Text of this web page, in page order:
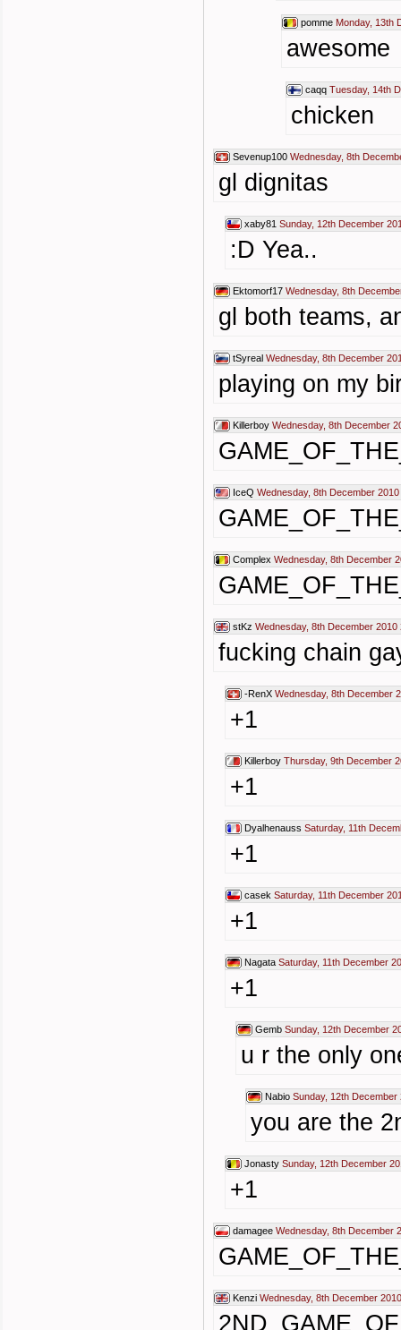
pomme Monday, 13th
awesome
caqq Tuesday, 14th
chicken
Sevenup100 Wednesday, 8th
gl dignitas
xaby81 Sunday, 12th December
:D Yea..
Ektomorf17 Wednesday, 8th
gl both teams,
tSyreal Wednesday, 8th December
playing on my
Killerboy Wednesday, 8th December
IceQ Wednesday, 8th December 2010
Complex Wednesday, 8th December
stKz Wednesday, 8th December 2010
fucking chain
-RenX Wednesday, 8th December
+1
Killerboy Thursday, 9th December
+1
Dyalhenauss Saturday, 11th
+1
casek Saturday, 11th December
+1
Nagata Saturday, 11th December
+1
Gemb Sunday, 12th December
u r the only
Nabio Sunday, 12th December
you are the
Jonasty Sunday, 12th December
+1
damagee Wednesday, 8th December
Kenzi Wednesday, 8th December